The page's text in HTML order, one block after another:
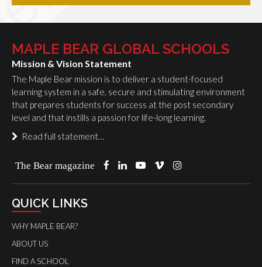
MAPLE BEAR GLOBAL SCHOOLS
Mission & Vision Statement
The Maple Bear mission is to deliver a student-focused
learning system in a safe, secure and stimulating environment
that prepares students for success at the post secondary
level and that instills a passion for life-long learning.
Read full statement…
The Bear magazine
QUICK LINKS
WHY MAPLE BEAR?
ABOUT US
FIND A SCHOOL